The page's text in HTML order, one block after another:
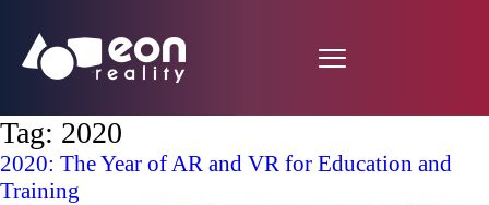
Tag: 2020
2020: The Year of AR and VR for Education and
Training